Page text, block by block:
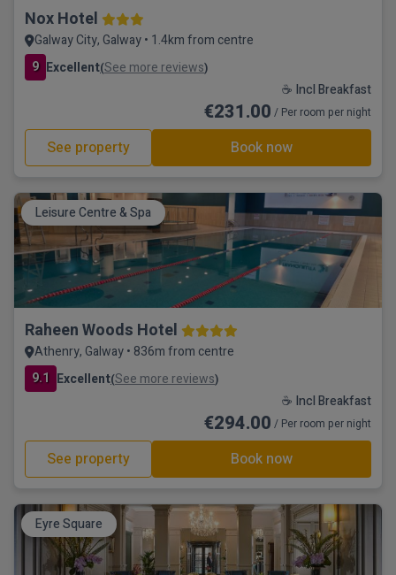
Nox Hotel
Galway City, Galway • 1.4km from centre
9 Excellent(See more reviews)
☕ Incl Breakfast
€231.00 / Per room per night
See property Book now
Leisure Centre & Spa
Raheen Woods Hotel
Athenry, Galway • 836m from centre
9.1 Excellent(See more reviews)
☕ Incl Breakfast
€294.00 / Per room per night
See property Book now
Eyre Square